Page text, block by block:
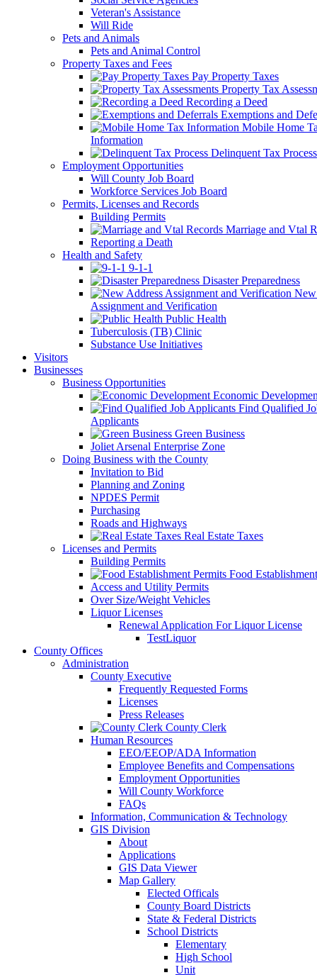
Veteran's Assistance
Will Ride
Pets and Animals
Pets and Animal Control
Property Taxes and Fees
Pay Property Taxes
Property Tax
Recording a Deed
Exemptions and
Mobile Home
Information
Delinquent Tax Process
Employment Opportunities
Will County Job Board
Workforce Services Job Board
Permits, Licenses and Records
Building Permits
Marriage and Vtal
Reporting a Death
Health and Safety
9-1-1
Disaster Preparedness
Assignment and Verification
Public Health
Tuberculosis (TB) Clinic
Substance Use Initiatives
Visitors
Businesses
Business Opportunities
Economic
Find Qualified
Applicants
Green Business
Joliet Arsenal Enterprise Zone
Doing Business with the County
Invitation to Bid
Planning and Zoning
NPDES Permit
Purchasing
Roads and Highways
Real Estate Taxes
Licenses and Permits
Building Permits
Food
Access and Utility Permits
Over Size/Weight Vehicles
Liquor Licenses
Renewal Application For Liquor License
TestLiquor
County Offices
Administration
County Executive
Frequently Requested Forms
Licenses
Press Releases
County Clerk
Human Resources
EEO/EEOP/ADA Information
Employee Benefits and Compensations
Employment Opportunities
Will County Workforce
FAQs
Information, Communication & Technology
GIS Division
About
Applications
GIS Data Viewer
Map Gallery
Elected Officals
County Board Districts
State & Federal Districts
School Districts
Elementary
High School
Unit